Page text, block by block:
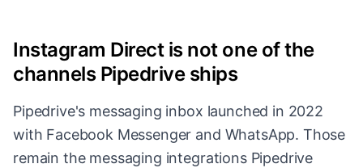
Instagram Direct is not one of the
channels Pipedrive ships
Pipedrive's messaging inbox launched in 2022
with Facebook Messenger and WhatsApp. Those
remain the messaging integrations Pipedrive